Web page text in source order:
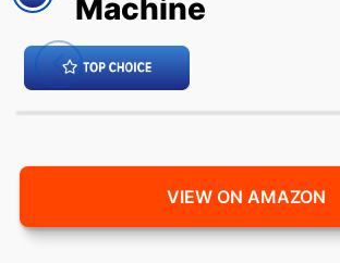
Machine
VIEW ON AMAZON